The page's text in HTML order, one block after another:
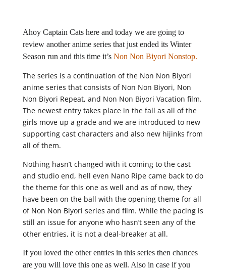
Ahoy Captain Cats here and today we are going to
review another anime series that just ended its Winter
Season run and this time it’s Non Non Biyori Nonstop.
The series is a continuation of the Non Non Biyori
anime series that consists of Non Non Biyori, Non
Non Biyori Repeat, and Non Non Biyori Vacation film.
The newest entry takes place in the fall as all of the
girls move up a grade and we are introduced to new
supporting cast characters and also new hijinks from
all of them.
Nothing hasn’t changed with it coming to the cast
and studio end, hell even Nano Ripe came back to do
the theme for this one as well and as of now, they
have been on the ball with the opening theme for all
of Non Non Biyori series and film. While the pacing is
still an issue for anyone who hasn’t seen any of the
other entries, it is not a deal-breaker at all.
If you loved the other entries in this series then chances
are you will love this one as well. Also in case if you